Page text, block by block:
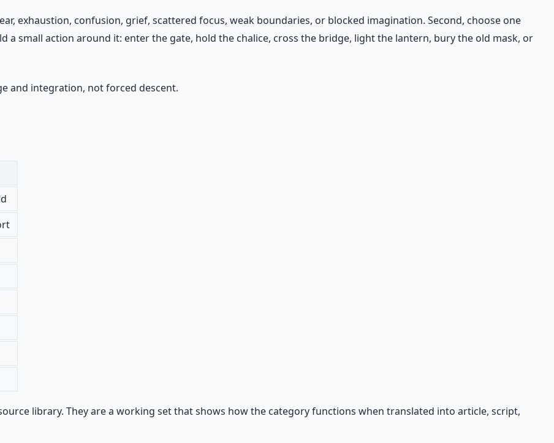
exhaustion, confusion, grief, scattered focus, weak boundaries, or blocked imagination. Second, choose one
a small action around it: enter the gate, hold the chalice, cross the bridge, light the lantern, bury the old mask, or
and integration, not forced descent.
library. They are a working set that shows how the category functions when translated into article, script,